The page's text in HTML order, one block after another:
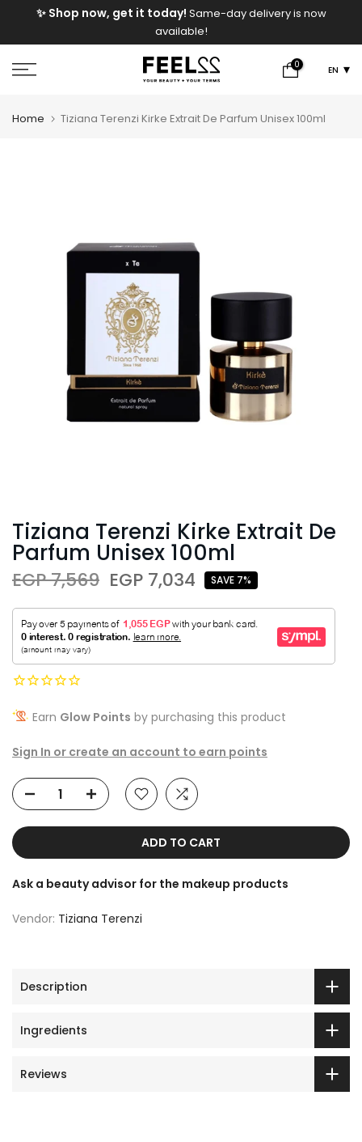
✨ Shop now, get it today! Same-day delivery is now
available!
0 EN
Home Tiziana Terenzi Kirke Extrait De Parfum Unisex 100ml
Tiziana Terenzi Kirke Extrait De
Parfum Unisex 100ml
EGP 7,569 EGP 7,034 SAVE 7%
Earn Glow Points by purchasing this product
Sign In or create an account to earn points
ADD TO CART
Ask a beauty advisor for the makeup products
Vendor: Tiziana Terenzi
Description
Ingredients
Reviews